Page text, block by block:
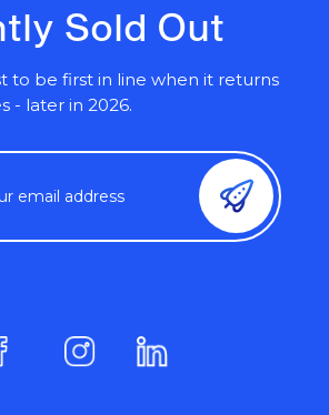
Sold Out
to be first in line when it returns
- later in 2026.